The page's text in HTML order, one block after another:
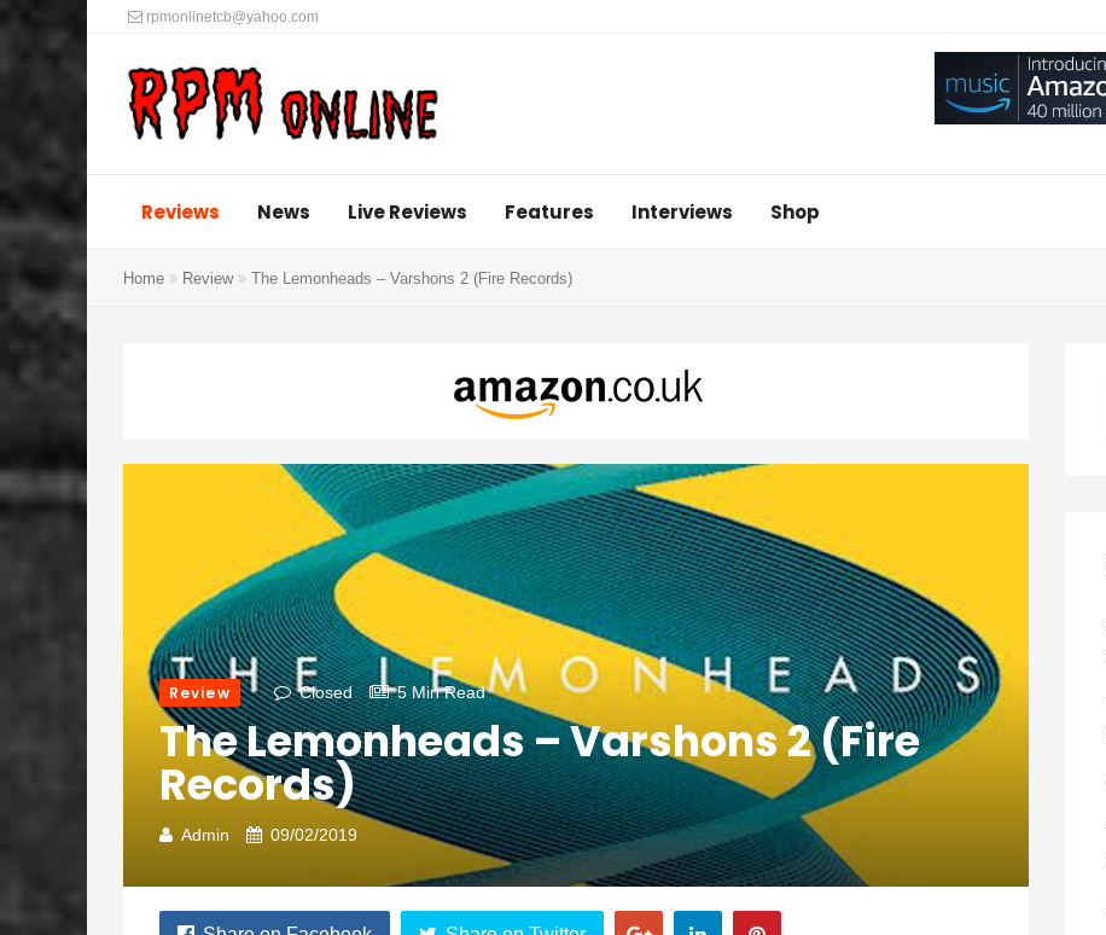
rpmonlinetcb@yahoo.com
Reviews News Live Reviews Features Interviews Shop
Home Review The Lemonheads – Varshons 2 (Fire Records)
Review Closed 5 Min Read
The Lemonheads – Varshons 2 (Fire
Records)
Admin 09/02/2019